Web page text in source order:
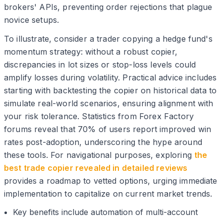
brokers' APIs, preventing order rejections that plague
novice setups.
To illustrate, consider a trader copying a hedge fund's
momentum strategy: without a robust copier,
discrepancies in lot sizes or stop-loss levels could
amplify losses during volatility. Practical advice includes
starting with backtesting the copier on historical data to
simulate real-world scenarios, ensuring alignment with
your risk tolerance. Statistics from Forex Factory
forums reveal that 70% of users report improved win
rates post-adoption, underscoring the hype around
these tools. For navigational purposes, exploring the
best trade copier revealed in detailed reviews
provides a roadmap to vetted options, urging immediate
implementation to capitalize on current market trends.
Key benefits include automation of multi-account